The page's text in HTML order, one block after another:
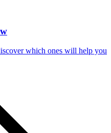
which ones will help you